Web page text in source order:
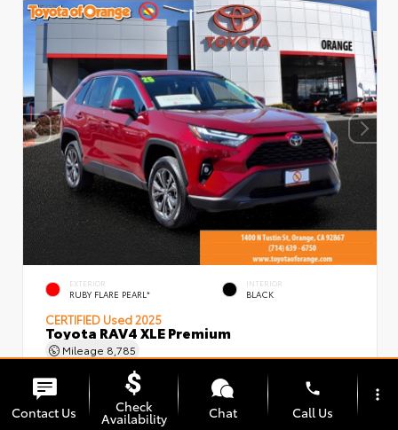
EXTERIOR
RUBY FLARE PEARL*
INTERIOR
BLACK
CERTIFIED Used 2025
Toyota RAV4 XLE Premium
Mileage 8,785
Contact Us Check
Availability Chat
phone
Call Us
more_vert